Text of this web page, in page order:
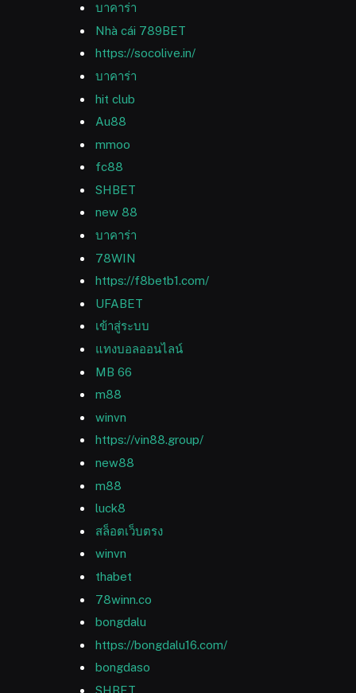
บาคาร่า
Nhà cái 789BET
https://socolive.in/
บาคาร่า
hit club
Au88
mmoo
fc88
SHBET
new 88
บาคาร่า
78WIN
https://f8betb1.com/
UFABET
เข้าสู่ระบบ
แทงบอลออนไลน์
MB 66
m88
winvn
https://vin88.group/
new88
m88
luck8
สล็อตเว็บตรง
winvn
thabet
78winn.co
bongdalu
https://bongdalu16.com/
bongdaso
SHBET